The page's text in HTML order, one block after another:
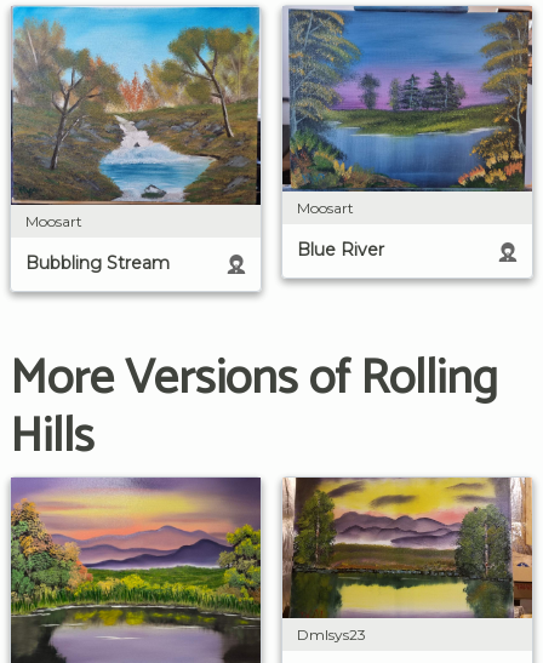
Moosart
Bubbling Stream
Moosart
Blue River
More Versions of Rolling
Hills
Dmlsys23